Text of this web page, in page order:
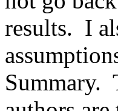
results.  I
Summary.